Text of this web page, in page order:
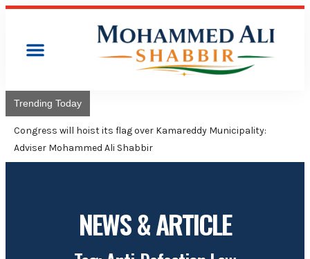
Trending Today
Congress will hoist its flag over Kamareddy Municipality:
Adviser Mohammed Ali Shabbir
NEWS & ARTICLE